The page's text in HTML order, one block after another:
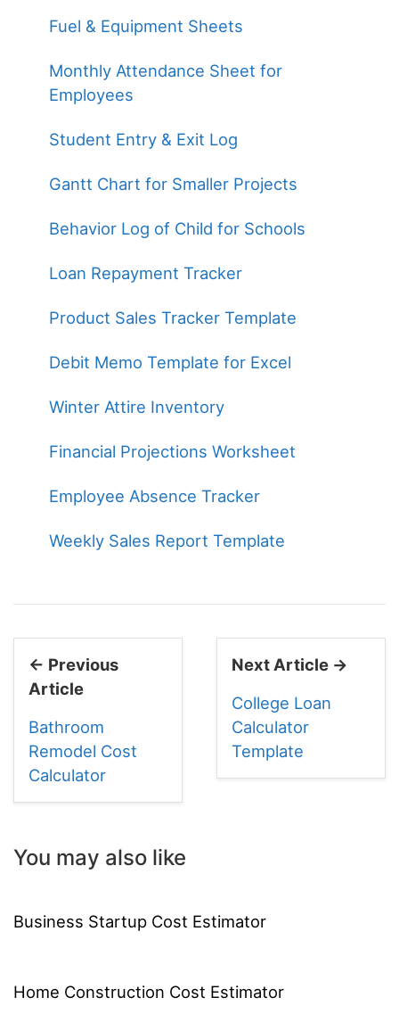
Fuel & Equipment Sheets
Monthly Attendance Sheet for
Employees
Student Entry & Exit Log
Gantt Chart for Smaller Projects
Behavior Log of Child for Schools
Loan Repayment Tracker
Product Sales Tracker Template
Debit Memo Template for Excel
Winter Attire Inventory
Financial Projections Worksheet
Employee Absence Tracker
Weekly Sales Report Template
← Previous
Article
Bathroom
Remodel Cost
Calculator
Next Article →
College Loan
Calculator
Template
You may also like
Business Startup Cost Estimator
Home Construction Cost Estimator